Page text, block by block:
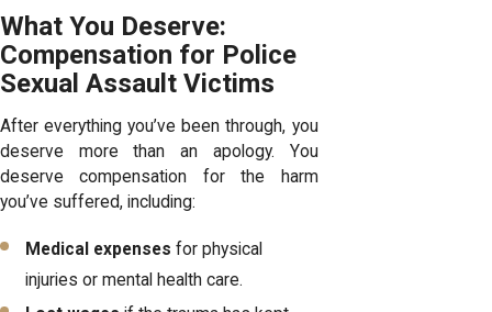
What You Deserve:
Compensation for Police
Sexual Assault Victims
After everything you’ve been through, you
deserve more than an apology. You
deserve compensation for the harm
you’ve suffered, including:
Medical expenses for physical
injuries or mental health care.